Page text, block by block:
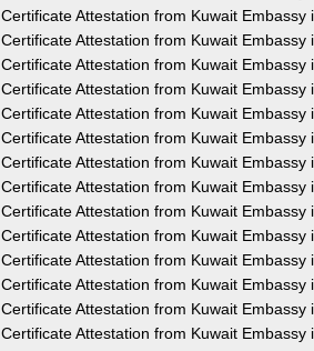
Attestation from Kuwait Embassy
Attestation from Kuwait Embassy
Attestation from Kuwait Embassy
Attestation from Kuwait Embassy
Attestation from Kuwait Embassy
Attestation from Kuwait Embassy
Attestation from Kuwait Embassy
Attestation from Kuwait Embassy
Attestation from Kuwait Embassy
Attestation from Kuwait Embassy
Attestation from Kuwait Embassy
Attestation from Kuwait Embassy
Attestation from Kuwait Embassy
Attestation from Kuwait Embassy